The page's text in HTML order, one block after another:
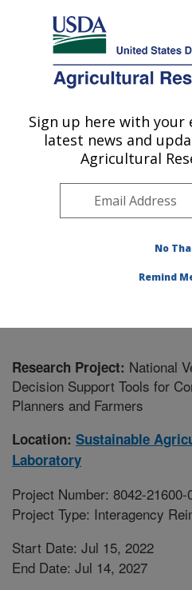
Here's how you know
Agricultural Research Service
U.S. DEPARTMENT OF AGRICULTURE
Sustainable
Laboratory: Beltsville,
Northeast Area
Sustainable Agricultural
Research Project: National
Decision Support Tools for
Planners and Farmers
Location: Sustainable
Laboratory
Project Number: 8042-21600-
Project Type: Interagency
Start Date: Jul 15, 2022
End Date: Jul 14, 2027
Sign up here with your
latest news and
Agricultural
No
Remind